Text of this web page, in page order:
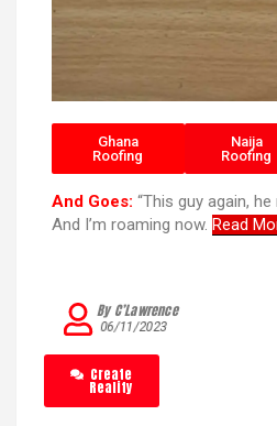
Ghana
Roofing
Naija
Roofing
And Goes: “This guy again,
And I’m roaming now. Read
06/11/2023
By C’Lawrence
Create
Reality